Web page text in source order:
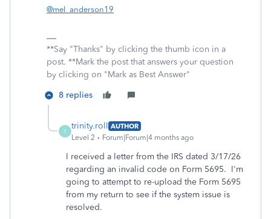
@mel_anderson19
**Say "Thanks" by clicking the thumb icon in a
post. **Mark the post that answers your question
by clicking on "Mark as Best Answer"
8 replies
T
trinity.roll AUTHOR
Level 2
Forum|Forum|4 months ago
I received a letter from the IRS dated 3/17/26
regarding an invalid code on Form 5695. I'm
going to attempt to re-upload the Form 5695
from my return to see if the system issue is
resolved.